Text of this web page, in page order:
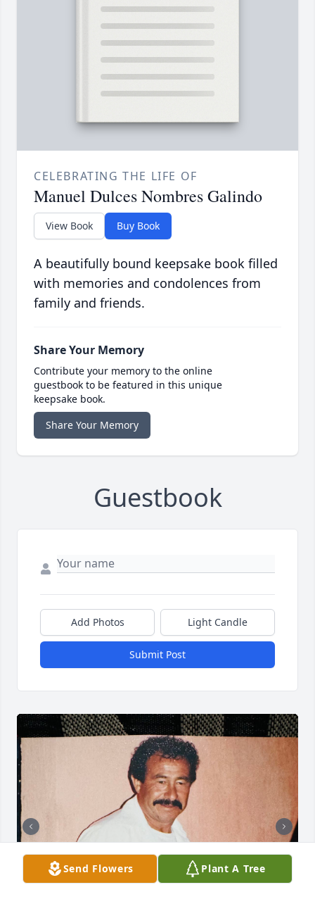
CELEBRATING THE LIFE OF
Manuel Dulces Nombres Galindo
View Book Buy Book
A beautifully bound keepsake book filled
with memories and condolences from
family and friends.
Share Your Memory
Contribute your memory to the online
guestbook to be featured in this unique
keepsake book.
Share Your Memory
Guestbook
Add Photos Light Candle
Submit Post
Send Flowers Plant A Tree